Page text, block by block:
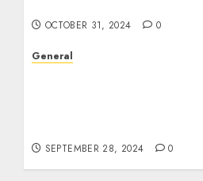
OCTOBER 31, 2024 0
General
SEPTEMBER 28, 2024 0